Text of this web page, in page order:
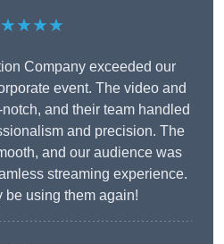
Company exceeded our
event. The video and
and their team handled
and precision. The
and our audience was
streaming experience.
be using them again!